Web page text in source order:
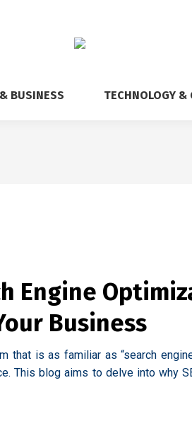
BUSINESS TECHNOLOGY &
Engine
Business
that is as familiar as “search
This blog aims to delve into why